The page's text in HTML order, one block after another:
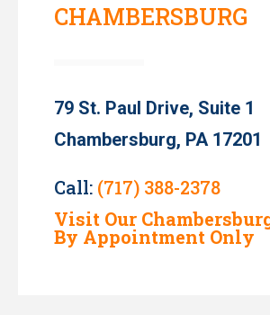
CHAMBERSBURG
79 St. Paul Drive, Suite 1
Chambersburg, PA 17201
Call: (717) 388-2378
Visit Our
By Appointment Only